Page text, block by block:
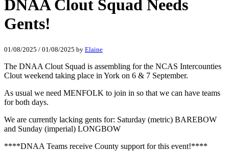
DNAA Clout Squad Needs
Gents!
01/08/2025 / 01/08/2025 by Elaine
The DNAA Clout Squad is assembling for the NCAS Intercounties
Clout weekend taking place in York on 6 & 7 September.
As usual we need MENFOLK to join in so that we can have teams
for both days.
We are currently lacking gents for: Saturday (metric) BAREBOW
and Sunday (imperial) LONGBOW
****DNAA Teams receive County support for this event!****